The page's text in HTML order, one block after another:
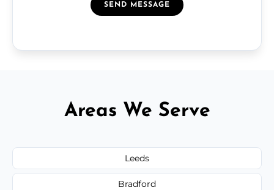
SEND MESSAGE
Areas We Serve
Leeds
Bradford